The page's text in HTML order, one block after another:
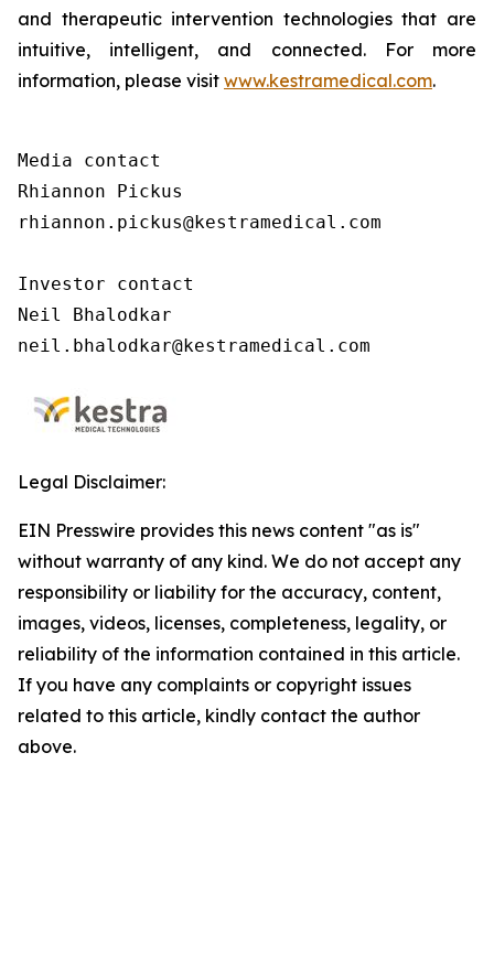
and therapeutic intervention technologies that are
intuitive, intelligent, and connected. For more
information, please visit www.kestramedical.com.
Media contact
Rhiannon Pickus
rhiannon.pickus@kestramedical.com
Investor contact
Neil Bhalodkar
neil.bhalodkar@kestramedical.com
Legal Disclaimer:
EIN Presswire provides this news content "as is"
without warranty of any kind. We do not accept any
responsibility or liability for the accuracy, content,
images, videos, licenses, completeness, legality, or
reliability of the information contained in this article.
If you have any complaints or copyright issues
related to this article, kindly contact the author
above.